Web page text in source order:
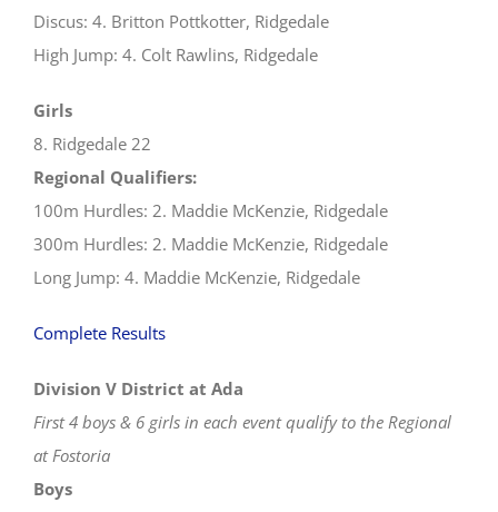
Discus: 4. Britton Pottkotter, Ridgedale
High Jump: 4. Colt Rawlins, Ridgedale
Girls
8. Ridgedale 22
Regional Qualifiers:
100m Hurdles: 2. Maddie McKenzie, Ridgedale
300m Hurdles: 2. Maddie McKenzie, Ridgedale
Long Jump: 4. Maddie McKenzie, Ridgedale
Complete Results
Division V District at Ada
First 4 boys & 6 girls in each event qualify to the Regional
at Fostoria
Boys